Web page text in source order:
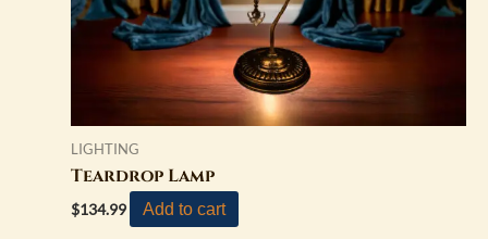
LIGHTING
Teardrop Lamp
$134.99 Add to cart